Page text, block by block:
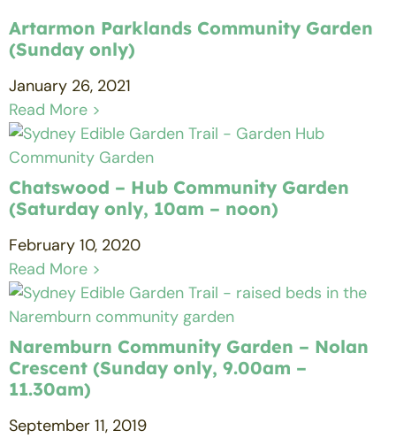
Artarmon Parklands Community Garden
(Sunday only)
January 26, 2021
Read More >
Chatswood – Hub Community Garden
(Saturday only, 10am – noon)
February 10, 2020
Read More >
Naremburn Community Garden – Nolan
Crescent (Sunday only, 9.00am –
11.30am)
September 11, 2019